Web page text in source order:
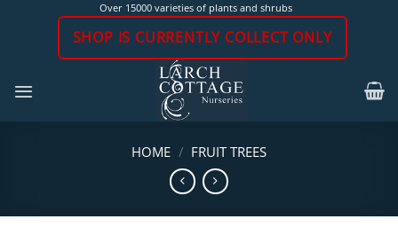
Over 15000 varieties of plants and shrubs
SHOP IS CURRENTLY COLLECT ONLY
HOME / FRUIT TREES